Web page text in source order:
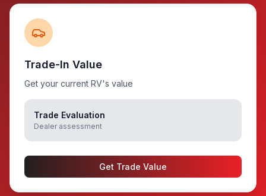
Trade-In Value
Get your current RV's value
Trade Evaluation
Dealer assessment
Get Trade Value